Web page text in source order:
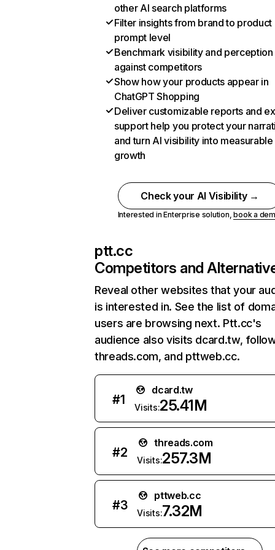
other AI search platforms
Filter insights from brand to product
prompt level
Benchmark visibility and perception
against competitors
Show how your products appear in
ChatGPT Shopping
Deliver customizable reports and
support help you protect your
and turn AI visibility into measurable
growth
Check your AI Visibility →
Interested in Enterprise solution,book a
ptt.cc
Competitors and
Reveal other websites that your
is interested in. See the list of
users are browsing next. Ptt.cc's
audience also visits dcard.tw,
threads.com, and pttweb.cc.
#1
dcard.tw
Visits:25.41M
#2
threads.com
Visits:257.3M
#3
pttweb.cc
Visits:7.32M